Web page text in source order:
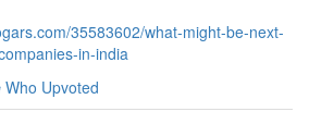
35583602/what-might-be-next-
in-india
Who Upvoted